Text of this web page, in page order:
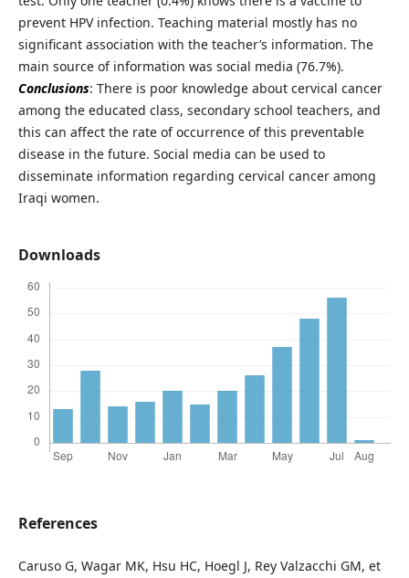
prevent HPV infection. Teaching material mostly has no
significant association with the teacher’s information. The
main source of information was social media (76.7%).
Conclusions: There is poor knowledge about cervical cancer
among the educated class, secondary school teachers, and
this can affect the rate of occurrence of this preventable
disease in the future. Social media can be used to
disseminate information regarding cervical cancer among
Iraqi women.
Downloads
References
Caruso G, Wagar MK, Hsu HC, Hoegl J, Rey Valzacchi GM, et